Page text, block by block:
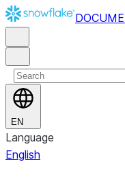
EN
Language
English